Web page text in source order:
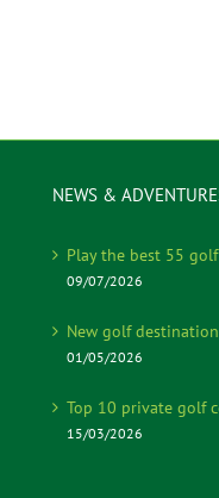
NEWS &
Play the best 55
09/07/2026
New golf
01/05/2026
Top 10 private golf
15/03/2026